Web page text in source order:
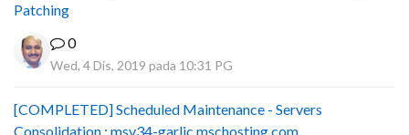
Patching
0
Wed, 4 Dis, 2019 pada 10:31 PG
[COMPLETED] Scheduled Maintenance - Servers
Consolidation : msv34-garlic.mschosting.com